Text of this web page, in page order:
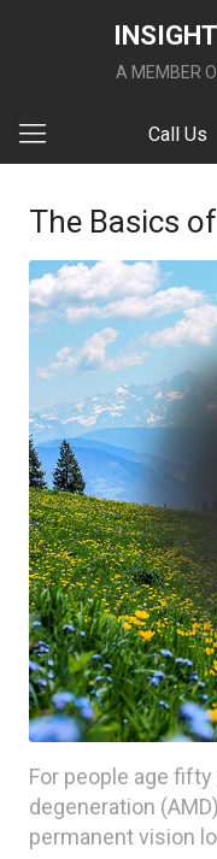
A MEMBER
Call Us
The Basics
For people age
degeneration
permanent vision